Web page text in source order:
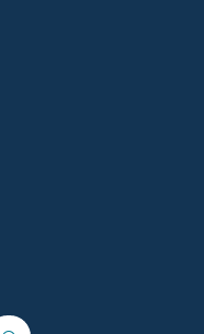
Whatsapp